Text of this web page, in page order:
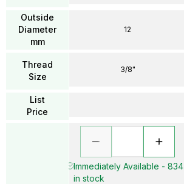
Outside
Diameter
mm
Thread
Size
List
Price
12
3/8"
Immediately Available - 834
in stock